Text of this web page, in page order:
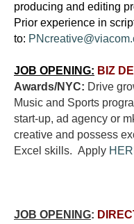
producing and editing
Prior experience in
to:
JOB OPENING: BIZ
Awards/NYC: Drive
Music and Sports
start-up, ad agency or
creative and possess
Excel skills. Apply
JOB OPENING: